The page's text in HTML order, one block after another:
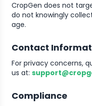
CropGen does not
do not knowingly
age.
Contact
For privacy concerns,
us at:
Compliance